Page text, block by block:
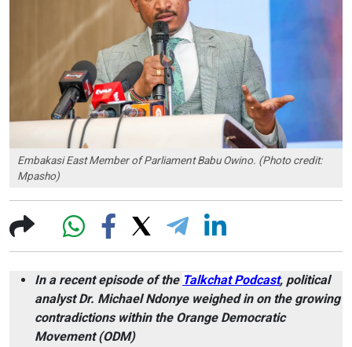
Embakasi East Member of Parliament Babu Owino. (Photo credit:
Mpasho)
In a recent episode of the Talkchat Podcast, political
analyst Dr. Michael Ndonye weighed in on the growing
contradictions within the Orange Democratic
Movement (ODM)